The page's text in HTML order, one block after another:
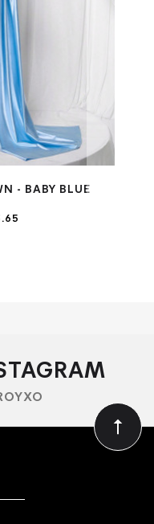
- BABY BLUE